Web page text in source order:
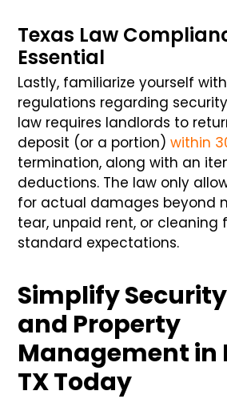
Texas Law
Essential
Lastly, familiarize yourself
regulations regarding
law requires landlords to
deposit (or a portion)within
termination, along with an
deductions. The law only
for actual damages beyond
tear, unpaid rent, or cleaning
standard expectations.
Simplify
and Property
Management in
TX Today